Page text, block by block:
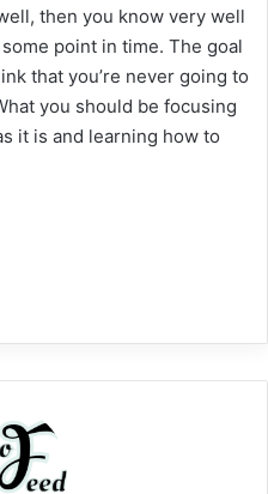
then you know very well
point in time. The goal
that you’re never going to
you should be focusing
it is and learning how to